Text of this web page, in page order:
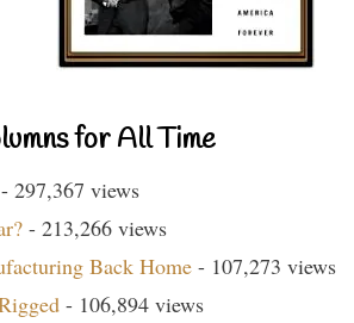
for All Time
- 297,367 views
- 213,266 views
Back Home - 107,273 views
- 106,894 views